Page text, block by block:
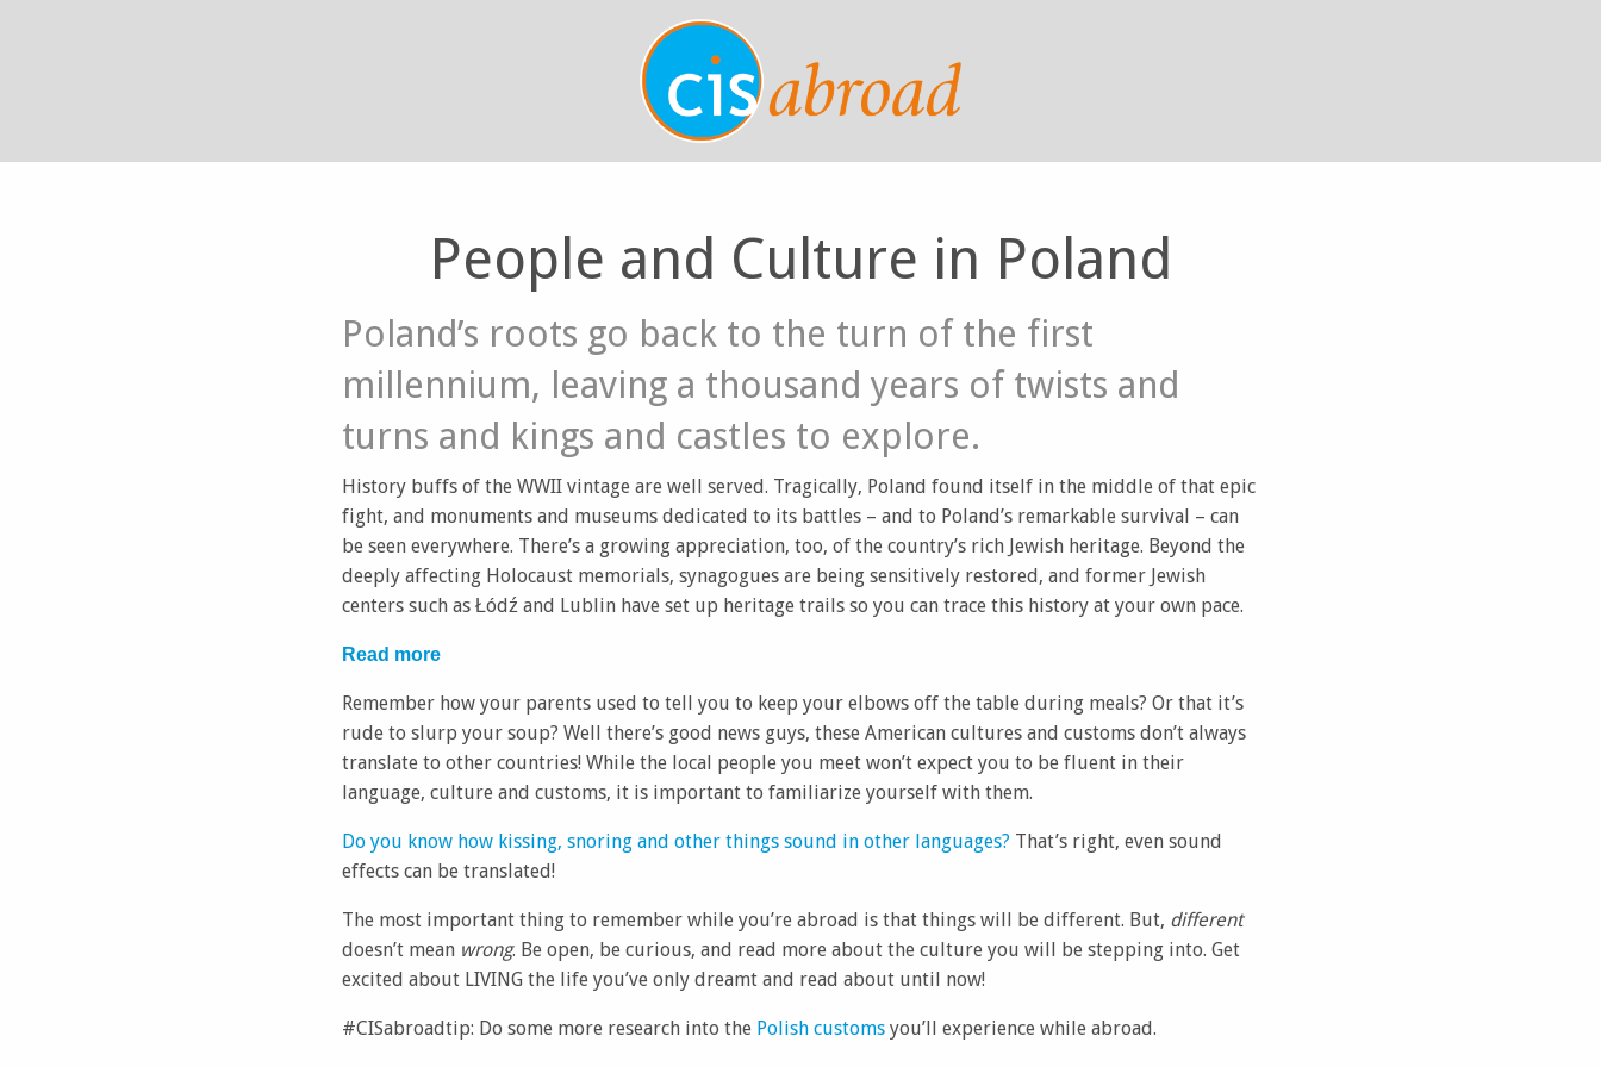
People and Culture in Poland
Poland’s roots go back to the turn of the first
millennium, leaving a thousand years of twists and
turns and kings and castles to explore.
History buffs of the WWII vintage are well served. Tragically, Poland found itself in the middle of that epic
fight, and monuments and museums dedicated to its battles – and to Poland’s remarkable survival – can
be seen everywhere. There’s a growing appreciation, too, of the country’s rich Jewish heritage. Beyond the
deeply affecting Holocaust memorials, synagogues are being sensitively restored, and former Jewish
centers such as Łódź and Lublin have set up heritage trails so you can trace this history at your own pace.
Read more
Remember how your parents used to tell you to keep your elbows off the table during meals? Or that it’s
rude to slurp your soup? Well there’s good news guys, these American cultures and customs don’t always
translate to other countries! While the local people you meet won’t expect you to be fluent in their
language, culture and customs, it is important to familiarize yourself with them.
Do you know how kissing, snoring and other things sound in other languages? That’s right, even sound
effects can be translated!
The most important thing to remember while you’re abroad is that things will be different. But, different
doesn’t mean wrong. Be open, be curious, and read more about the culture you will be stepping into. Get
excited about LIVING the life you’ve only dreamt and read about until now!
#CISabroadtip: Do some more research into the Polish customs you’ll experience while abroad.